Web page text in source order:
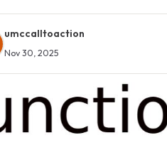
umccalltoaction
Nov 30, 2025